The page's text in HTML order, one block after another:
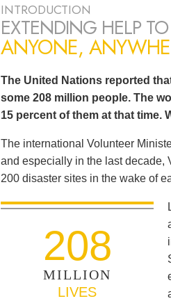
INTRODUCTION
EXTENDING HELP TO
ANYONE,
The United Nations reported
some 208 million people. The
15 percent of them at that time.
The international Volunteer
and especially in the last decade,
200 disaster sites in the wake of
208
MILLION
LIVES